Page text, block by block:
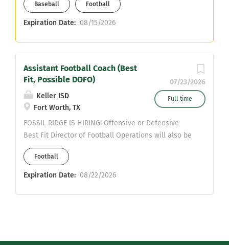
interested
Baseball Football
Expiration Date: 08/15/2026
07/23/2026
Full time
Assistant Football Coach (Best
Fit, Possible DOFO)
Keller ISD
Fort Worth, TX
FOSSIL RIDGE IS HIRING! Offensive or Defensive
Best Fit Director of Football Operations will also be
considered SPED Teaching Position Valid Texas
Teaching Certificate Required Interested applicants,
please contact: Michael Ibrahim
Football
Expiration Date: 08/22/2026